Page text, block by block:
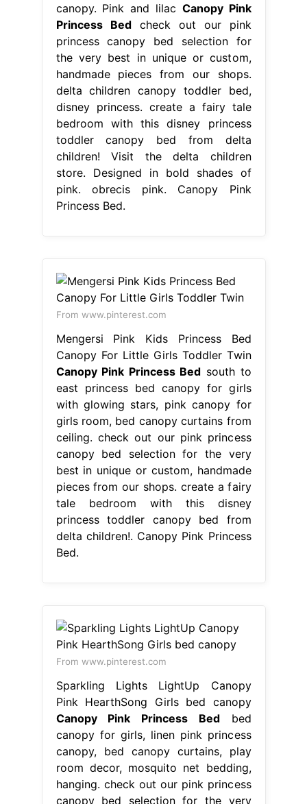
canopy. Pink and lilac Canopy Pink
Princess Bedcheck out our pink
princess canopy bed selection for
the very best in unique or custom,
handmade pieces from our shops.
delta children canopy toddler bed,
disney princess. create a fairy tale
bedroom with this disney princess
toddler canopy bed from delta
children! Visit the delta children
store. Designed in bold shades of
pink. obrecis pink. Canopy Pink
Princess Bed.
From www.pinterest.com
Mengersi Pink Kids Princess Bed
Canopy For Little Girls Toddler Twin
Canopy Pink Princess Bed south to
east princess bed canopy for girls
with glowing stars, pink canopy for
girls room, bed canopy curtains from
ceiling. check out our pink princess
canopy bed selection for the very
best in unique or custom, handmade
pieces from our shops. create a fairy
tale bedroom with this disney
princess toddler canopy bed from
delta children!. Canopy Pink Princess
Bed.
From www.pinterest.com
Sparkling Lights LightUp Canopy
Pink HearthSong Girls bed canopy
Canopy Pink Princess Bedbed
canopy for girls, linen pink princess
canopy, bed canopy curtains, play
room decor, mosquito net bedding,
hanging. check out our pink princess
canopy bed selection for the very